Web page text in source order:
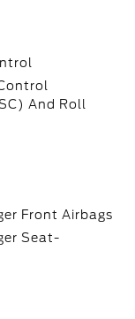
And Roll
Front Airbags
Seat-